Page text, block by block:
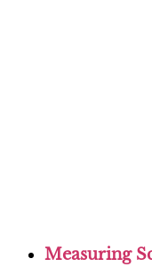
Measuring